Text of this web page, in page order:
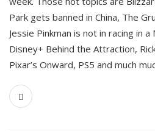
Park gets banned in China, The
Jessie Pinkman is not in racing in
Disney+ Behind the Attraction,
Pixar’s Onward, PS5 and much